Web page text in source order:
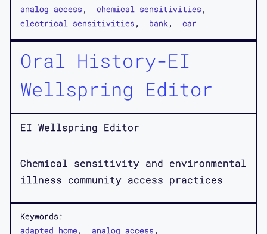
analog access
chemical sensitivities
electrical sensitivities
bank car
Oral History-EI
Wellspring Editor
EI Wellspring Editor
Chemical sensitivity and environmental
illness community access practices
Keywords:
adapted home
analog access